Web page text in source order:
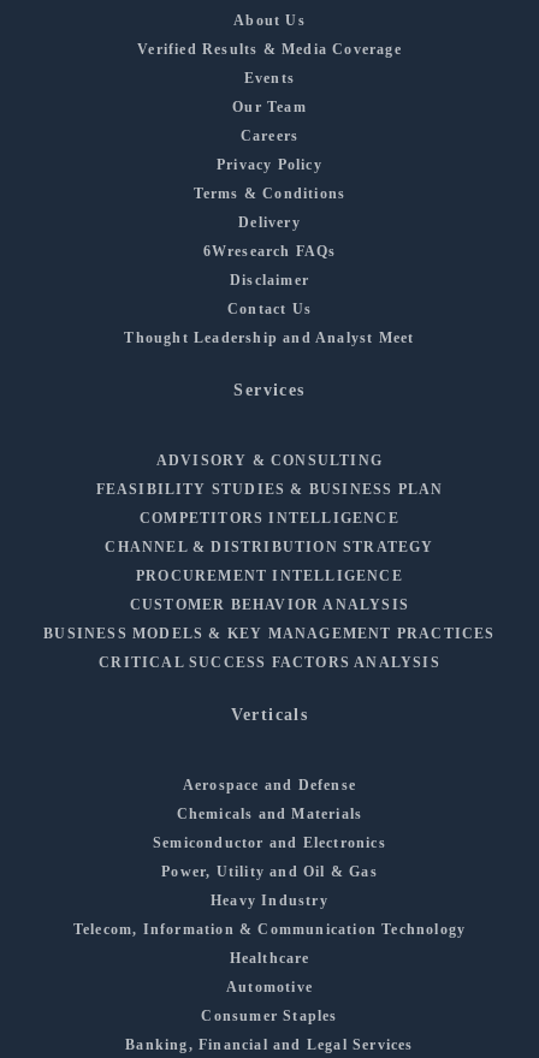
About Us
Verified Results & Media Coverage
Events
Our Team
Careers
Privacy Policy
Terms & Conditions
Delivery
6Wresearch FAQs
Disclaimer
Contact Us
Thought Leadership and Analyst Meet
Services
ADVISORY & CONSULTING
FEASIBILITY STUDIES & BUSINESS PLAN
COMPETITORS INTELLIGENCE
CHANNEL & DISTRIBUTION STRATEGY
PROCUREMENT INTELLIGENCE
CUSTOMER BEHAVIOR ANALYSIS
BUSINESS MODELS & KEY MANAGEMENT PRACTICES
CRITICAL SUCCESS FACTORS ANALYSIS
Verticals
Aerospace and Defense
Chemicals and Materials
Semiconductor and Electronics
Power, Utility and Oil & Gas
Heavy Industry
Telecom, Information & Communication Technology
Healthcare
Automotive
Consumer Staples
Banking, Financial and Legal Services